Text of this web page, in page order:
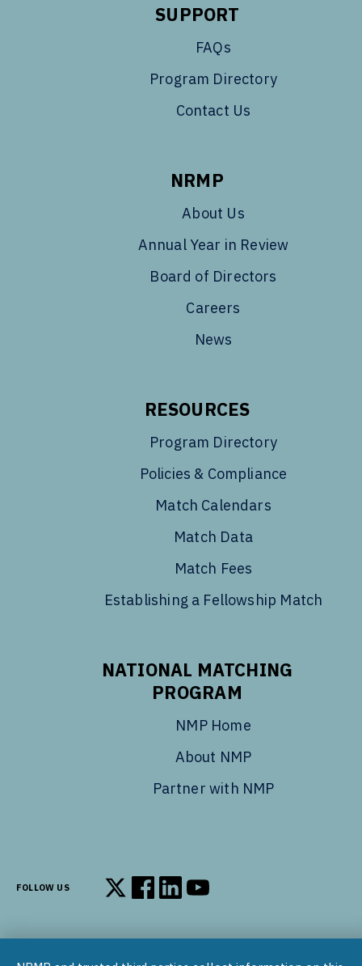
SUPPORT
FAQs
Program Directory
Contact Us
NRMP
About Us
Annual Year in Review
Board of Directors
Careers
News
RESOURCES
Program Directory
Policies & Compliance
Match Calendars
Match Data
Match Fees
Establishing a Fellowship Match
NATIONAL MATCHING
PROGRAM
NMP Home
About NMP
Partner with NMP
FOLLOW US
Follow us on X
Follow us on Facebook
Follow us on LinkedIn
Follow us on YouTube